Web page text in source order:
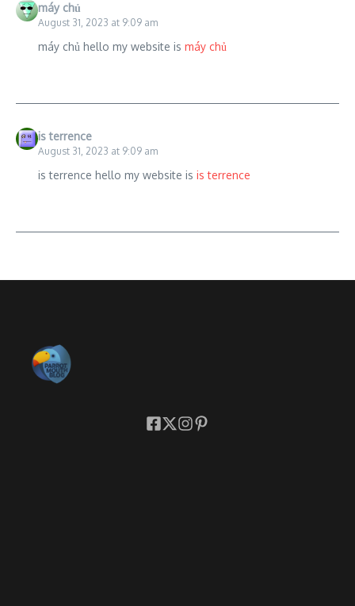
máy chủ
August 31, 2023 at 9:09 am
máy chủ hello my website is máy chủ
is terrence
August 31, 2023 at 9:09 am
is terrence hello my website is is terrence